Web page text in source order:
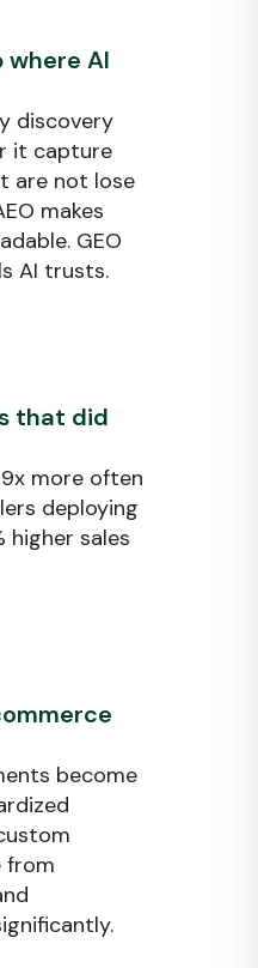
AI
discovery
it capture
are not lose
makes
GEO
AI trusts.
that did
more often
deploying
higher sales
become
from